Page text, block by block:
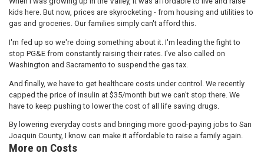
kids here. But now, prices are skyrocketing - from housing and utilities to
gas and groceries. Our families simply can't afford this.
I'm fed up so we're doing something about it. I'm leading the fight to
stop PG&E from constantly raising their rates. I've also called on
Washington and Sacramento to suspend the gas tax.
And finally, we have to get healthcare costs under control. We recently
capped the price of insulin at $35/month but we can't stop there. We
have to keep pushing to lower the cost of all life saving drugs.
By lowering everyday costs and bringing more good-paying jobs to San
Joaquin County, I know can make it affordable to raise a family again.
More on Costs